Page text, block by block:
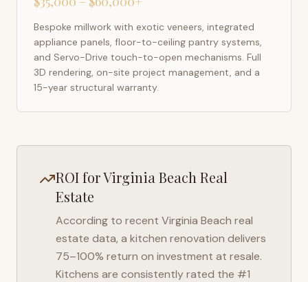
Bespoke millwork with exotic veneers, integrated
appliance panels, floor-to-ceiling pantry systems,
and Servo-Drive touch-to-open mechanisms. Full
3D rendering, on-site project management, and a
15-year structural warranty.
ROI forVirginia Beach Real
Estate
According to recent Virginia Beach real
estate data, a kitchen renovation delivers
75–100% return on investment at resale.
Kitchens are consistently rated the #1